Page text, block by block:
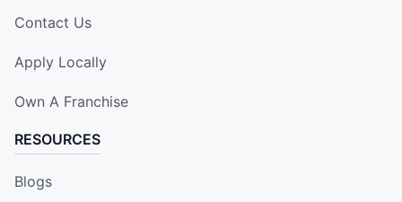
Contact Us
Apply Locally
Own A Franchise
RESOURCES
Blogs